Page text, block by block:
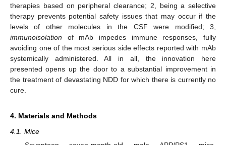
therapies based on peripheral clearance; 2, being a selective
therapy prevents potential safety issues that may occur if the
levels of other molecules in the CSF were modified; 3,
immunoisolation of mAb impedes immune responses, fully
avoiding one of the most serious side effects reported with mAb
systemically administered. All in all, the innovation here
presented opens up the door to a substantial improvement in
the treatment of devastating NDD for which there is currently no
cure.
4. Materials and Methods
4.1. Mice